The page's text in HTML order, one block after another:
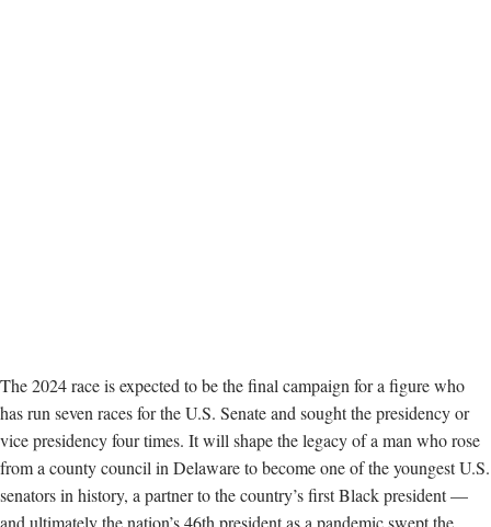
The 2024 race is expected to be the final campaign for a figure who
has run seven races for the U.S. Senate and sought the presidency or
vice presidency four times. It will shape the legacy of a man who rose
from a county council in Delaware to become one of the youngest U.S.
senators in history, a partner to the country’s first Black president —
and ultimately the nation’s 46th president as a pandemic swept the